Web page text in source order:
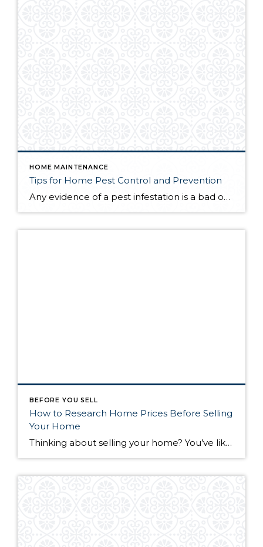
HOME MAINTENANCE
Tips for Home Pest Control and Prevention
Any evidence of a pest infestation is a bad omen for homeowners. The last thing you want on your mind is the thought that critters could be crawling through your home, wreaking havoc as they go. Being proactive about home pest control can help you prevent an infiltration, and knowing what to do at the […]
BEFORE YOU SELL
How to Research Home Prices Before Selling
Your Home
Thinking about selling your home? You’ve likely got a thousand questions swimming around in your head, but there’s one that tends to stick out in homeowners’ minds above the others: What’s my home worth? Your real estate agent will be your greatest resource in answering this question once you’ve decided you’re ready to sell your […]